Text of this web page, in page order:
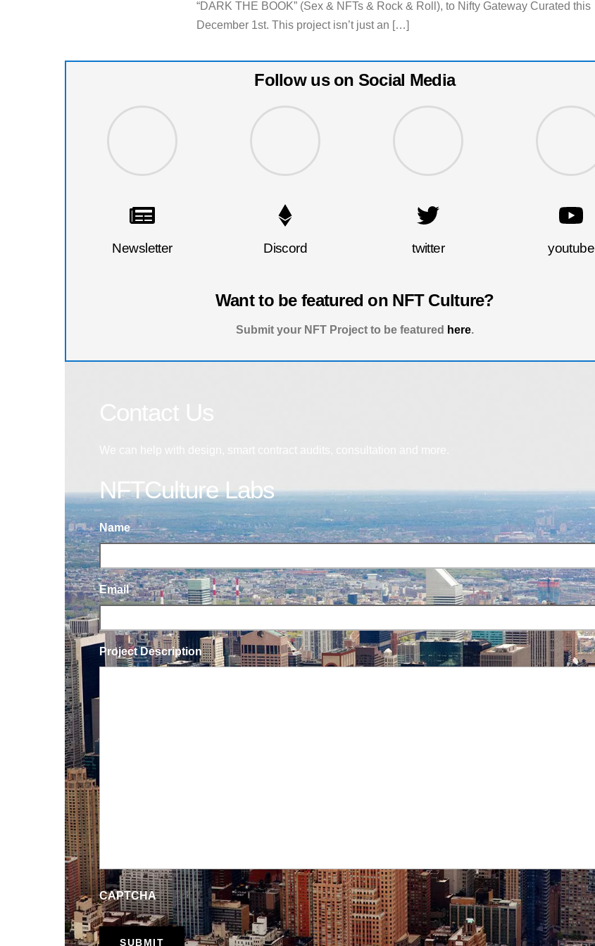
“DARK THE BOOK” (Sex & NFTs & Rock & Roll), to Nifty Gateway Curated this
December 1st. This project isn’t just an […]
Follow us on Social Media
Newsletter Discord twitter youtube
Want to be featured on NFT Culture?
Submit your NFT Project to be featured here.
NFTCulture Labs
Name
Email
Project Description
CAPTCHA